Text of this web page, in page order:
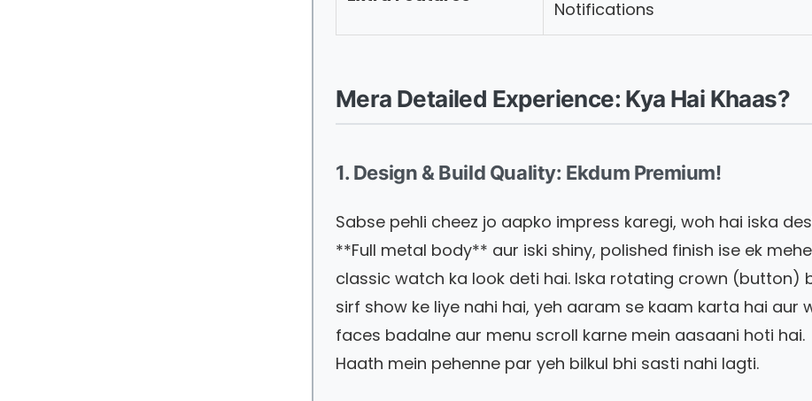
Notifications
Mera Detailed Experience: Kya Hai Khaas?
1. Design & Build Quality: Ekdum Premium!
Sabse pehli cheez jo aapko impress karegi, woh hai iska
**Full metal body** aur iski shiny, polished finish ise ek
classic watch ka look deti hai. Iska rotating crown (button)
sirf show ke liye nahi hai, yeh aaram se kaam karta hai aur
faces badalne aur menu scroll karne mein aasaani hoti hai.
Haath mein pehenne par yeh bilkul bhi sasti nahi lagti.